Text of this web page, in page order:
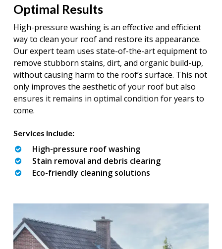
Optimal Results
High-pressure washing is an effective and efficient
way to clean your roof and restore its appearance.
Our expert team uses state-of-the-art equipment to
remove stubborn stains, dirt, and organic build-up,
without causing harm to the roof’s surface. This not
only improves the aesthetic of your roof but also
ensures it remains in optimal condition for years to
come.
Services include:
High-pressure roof washing
Stain removal and debris clearing
Eco-friendly cleaning solutions